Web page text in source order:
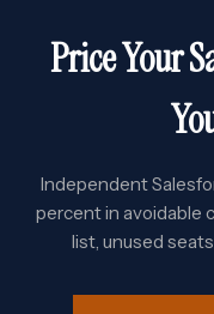
Price Your
Independent
percent in avoidable
list, unused